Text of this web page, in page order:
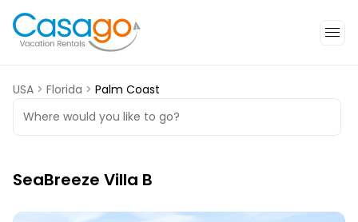
USA > Florida > Palm Coast
Where would you like to go?
SeaBreeze Villa B